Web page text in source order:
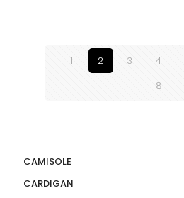
1 2 3 4
8
CAMISOLE
CARDIGAN